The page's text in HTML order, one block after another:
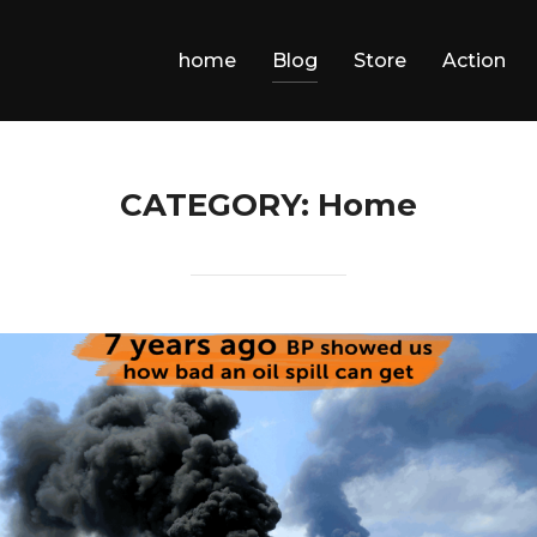
home Blog Store Action
CATEGORY: Home